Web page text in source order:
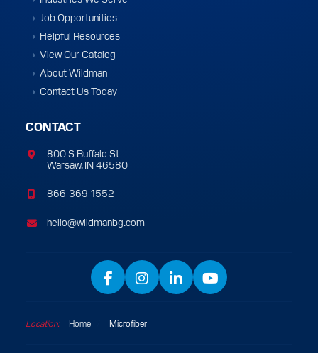
Job Opportunities
Helpful Resources
View Our Catalog
About Wildman
Contact Us Today
CONTACT
800 S Buffalo St
Warsaw, IN 46580
866-369-1552
hello@wildmanbg.com
FacebookInstagram
LinkedInYouTube
Location: Home Microfiber